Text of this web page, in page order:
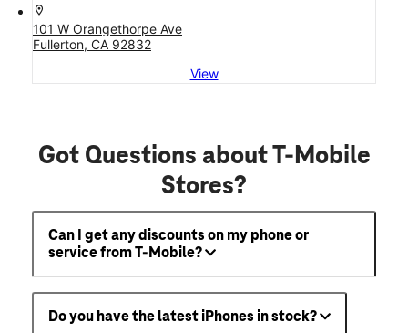
location_on
101 W Orangethorpe Ave
Fullerton, CA 92832
View
Got Questions about T-Mobile
Stores?
Can I get any discounts on my phone or
service from T-Mobile?
Do you have the latest iPhones in stock?